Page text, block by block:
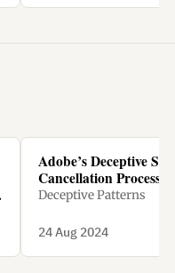
Adobe’s Deceptive
Cancellation Process
Deceptive Patterns
24 Aug 2024